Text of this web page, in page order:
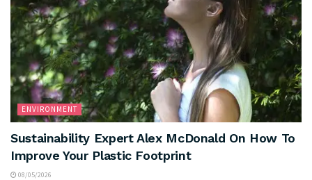
ENVIRONMENT
Sustainability Expert Alex McDonald On How To
Improve Your Plastic Footprint
08/05/2026